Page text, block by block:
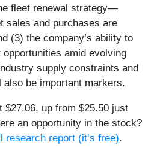
fleet renewal strategy—
sales and purchases are
(3) the company’s ability to
amid evolving
supply constraints and
also be important markers.
up from $25.50 just
an opportunity in the stock?
research report (it’s free).